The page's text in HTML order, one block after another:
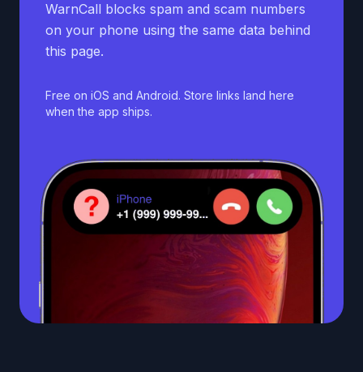
WarnCall blocks spam and scam numbers
on your phone using the same data behind
this page.
Free on iOS and Android. Store links land here
when the app ships.